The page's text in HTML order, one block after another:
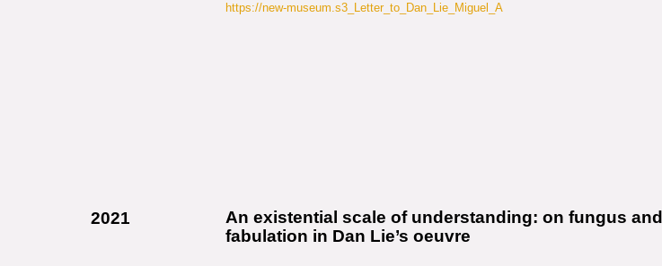
https://new-museum.s3_Letter_to_Dan_Lie_Miguel_A
An existential scale of understanding: on fungus and
fabulation in Dan Lie’s oeuvre
2021